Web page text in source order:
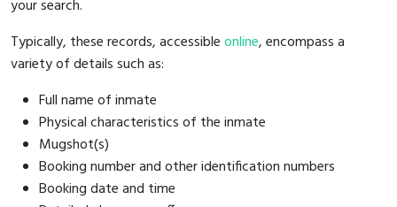
your search.
Typically, these records, accessibleonline, encompass a
variety of details such as:
Full name of inmate
Physical characteristics of the inmate
Mugshot(s)
Booking number and other identification numbers
Booking date and time